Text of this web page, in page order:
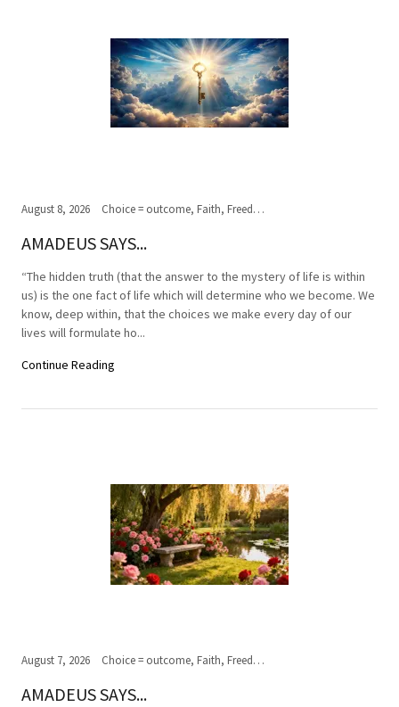
August 8, 2026 Choice = outcome, Faith, Freedom of Choice, Journey of the soul, Past, present,future, Peace, Road to the ultimate journey, Spirituality, Truth, Wisdom
AMADEUS SAYS...
“The hidden truth (that the answer to the mystery of life is within
us) is the one fact of life which will determine who we become. We
know, deep within, that the choices we make every day of our
lives will formulate ho...
Continue Reading
August 7, 2026 Choice = outcome, Faith, Freedom of Choice, Journey of the soul, Past, present,future, Peace, Road to the ultimate journey, Spirituality, Truth, Wisdom
AMADEUS SAYS...